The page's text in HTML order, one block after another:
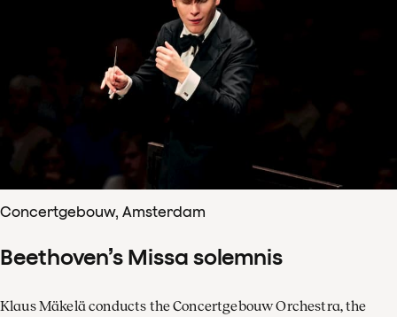
Concertgebouw, Amsterdam
Beethoven’s Missa solemnis
Klaus Mäkelä conducts the Concertgebouw Orchestra, the